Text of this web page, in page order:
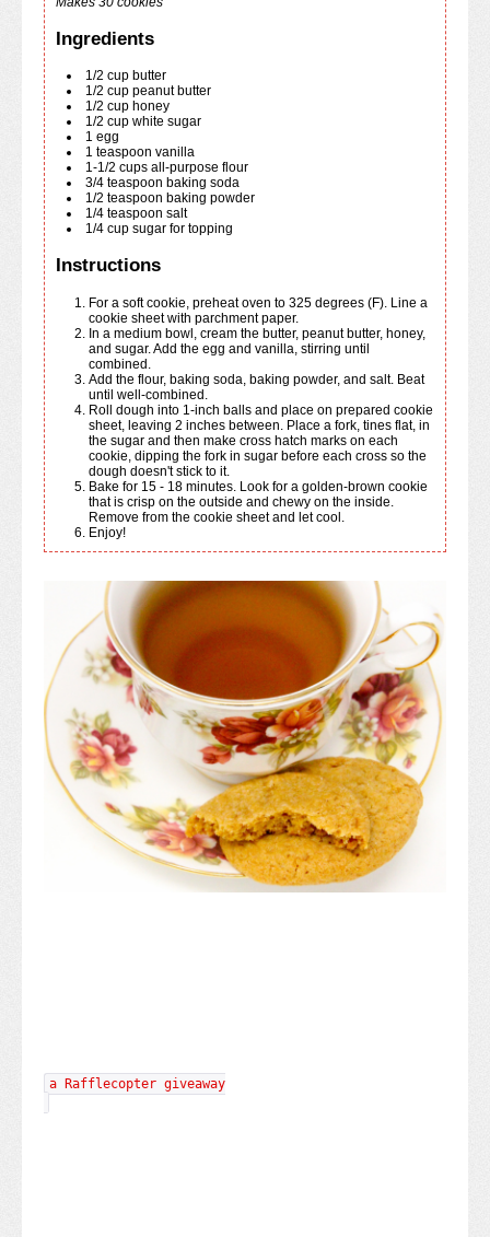
Ingredients
1/2 cup butter
1/2 cup peanut butter
1/2 cup honey
1/2 cup white sugar
1 egg
1 teaspoon vanilla
1-1/2 cups all-purpose flour
3/4 teaspoon baking soda
1/2 teaspoon baking powder
1/4 teaspoon salt
1/4 cup sugar for topping
Instructions
For a soft cookie, preheat oven to 325 degrees (F). Line a
cookie sheet with parchment paper.
and sugar. Add the egg and vanilla, stirring until
combined.
Add the flour, baking soda, baking powder, and salt. Beat
until well-combined.
Roll dough into 1-inch balls and place on prepared cookie
sheet, leaving 2 inches between. Place a fork, tines flat, in
the sugar and then make cross hatch marks on each
cookie, dipping the fork in sugar before each cross so the
dough doesn't stick to it.
Bake for 15 - 18 minutes. Look for a golden-brown cookie
that is crisp on the outside and chewy on the inside.
Remove from the cookie sheet and let cool.
Enjoy!
a Rafflecopter giveaway